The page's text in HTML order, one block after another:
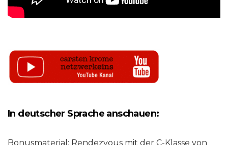
In deutscher Sprache anschauen:
Bonusmaterial: Rendezvous mit der C-Klasse von